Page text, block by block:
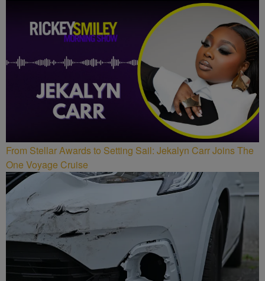
From Stellar Awards to Setting Sail: Jekalyn Carr Joins The
One Voyage Cruise